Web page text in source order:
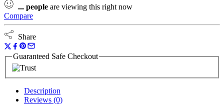
... people are viewing this right now
Compare
Share
Guaranteed Safe Checkout
Description
Reviews (0)